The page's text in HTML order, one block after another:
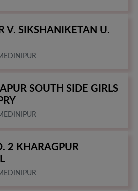
V. SIKSHANIKETAN U.
SOUTH SIDE GIRLS
2 KHARAGPUR